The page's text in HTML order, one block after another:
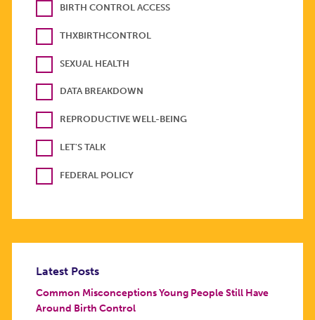
BIRTH CONTROL ACCESS
THXBIRTHCONTROL
SEXUAL HEALTH
DATA BREAKDOWN
REPRODUCTIVE WELL-BEING
LET'S TALK
FEDERAL POLICY
Latest Posts
Common Misconceptions Young People Still Have
Around Birth Control